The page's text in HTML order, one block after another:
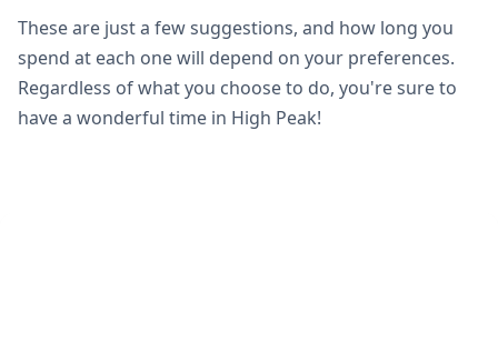
These are just a few suggestions, and how long you
spend at each one will depend on your preferences.
Regardless of what you choose to do, you're sure to
have a wonderful time in High Peak!